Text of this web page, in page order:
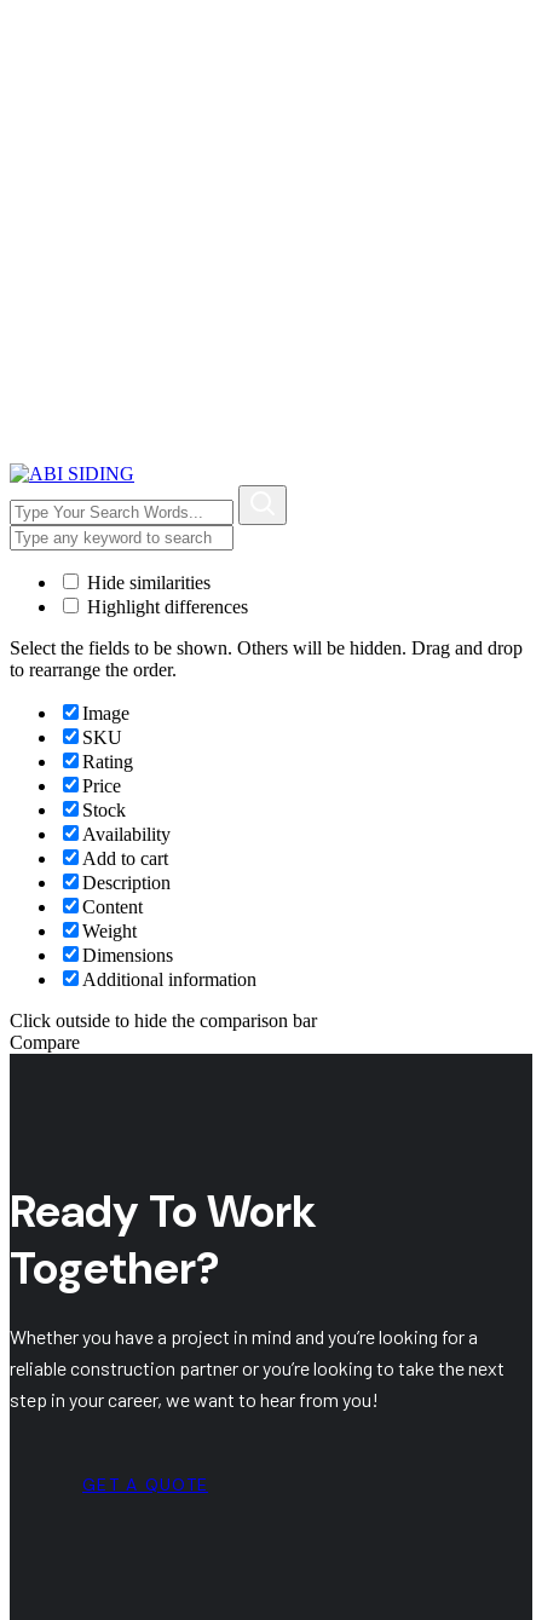
Hide similarities
Highlight differences
Select the fields to be shown. Others will be hidden. Drag and drop
to rearrange the order.
Image
SKU
Rating
Price
Stock
Availability
Add to cart
Description
Content
Weight
Dimensions
Additional information
Click outside to hide the comparison bar
Compare
Ready To Work
Together?
Whether you have a project in mind and you’re looking for a
reliable construction partner or you’re looking to take the next
step in your career, we want to hear from you!
GET A QUOTE